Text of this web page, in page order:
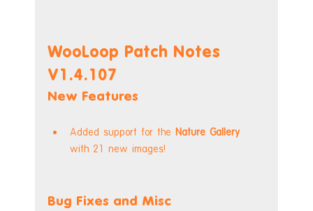
WooLoop Patch Notes
V1.4.107
New Features
Added support for the Nature Gallery
with 21 new images!
Bug Fixes and Misc